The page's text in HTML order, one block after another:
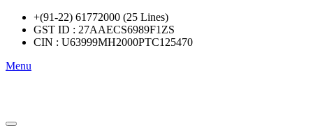
+(91-22) 61772000 (25 Lines)
GST ID : 27AAECS6989F1ZS
CIN : U63999MH2000PTC125470
Menu